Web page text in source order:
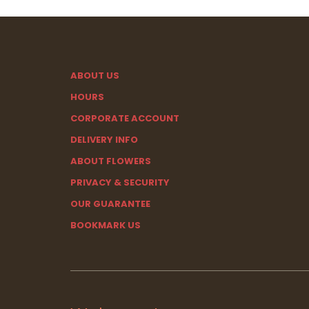
ABOUT US
HOURS
CORPORATE ACCOUNT
DELIVERY INFO
ABOUT FLOWERS
PRIVACY & SECURITY
OUR GUARANTEE
BOOKMARK US